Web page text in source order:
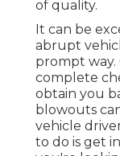
of quality.
It can be
abrupt
prompt way.
complete
obtain you
blowouts
vehicle
to do is get